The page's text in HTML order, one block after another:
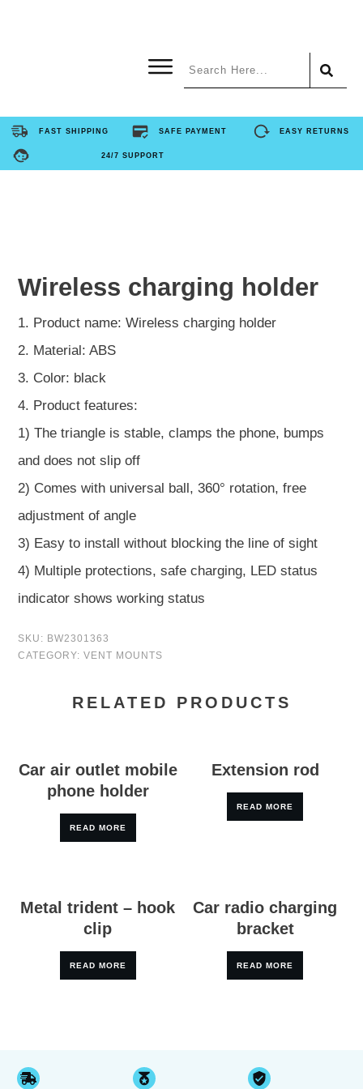
FAST SHIPPING SAFE PAYMENT EASY RETURNS
24/7 SUPPORT
Wireless charging holder
1. Product name: Wireless charging holder
2. Material: ABS
3. Color: black
4. Product features:
1) The triangle is stable, clamps the phone, bumps
and does not slip off
2) Comes with universal ball, 360° rotation, free
adjustment of angle
3) Easy to install without blocking the line of sight
4) Multiple protections, safe charging, LED status
indicator shows working status
SKU: BW2301363
CATEGORY: VENT MOUNTS
RELATED PRODUCTS
Car air outlet mobile
phone holder
READ MORE
Extension rod
READ MORE
Metal trident – hook
clip
READ MORE
Car radio charging
bracket
READ MORE